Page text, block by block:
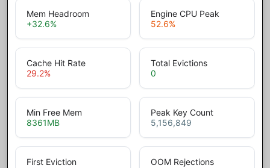
Mem Headroom
+32.6%
Engine CPU Peak
52.6%
Cache Hit Rate
29.2%
Total Evictions
0
Min Free Mem
8361MB
Peak Key Count
5,156,849
First Eviction
OOM Rejections